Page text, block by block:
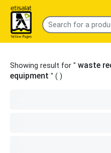
Showing result for " waste
equipment " ( )